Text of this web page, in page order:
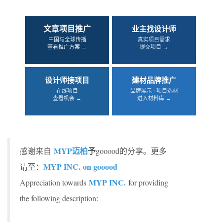
文章项目推广
中国与全球传播
查看推广方案 →
业主找设计师
真实项目需求
提交项目 →
设计师接项目
在线项目
查看机会 →
建材品牌推广
品牌展示 · 项目选材
进入材料库 →
感谢来自 MYP迈柏予gooood的分享。更多
请至： MYP INC. on gooood
Appreciation towards MYP INC. for providing
the following description: